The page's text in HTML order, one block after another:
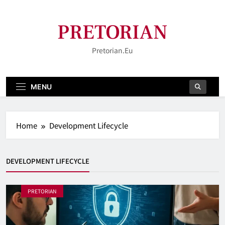
PRETORIAN
Pretorian.eu
MENU
Home Development Lifecycle
DEVELOPMENT LIFECYCLE
PRETORIAN